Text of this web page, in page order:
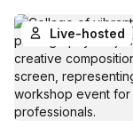
Live-hosted